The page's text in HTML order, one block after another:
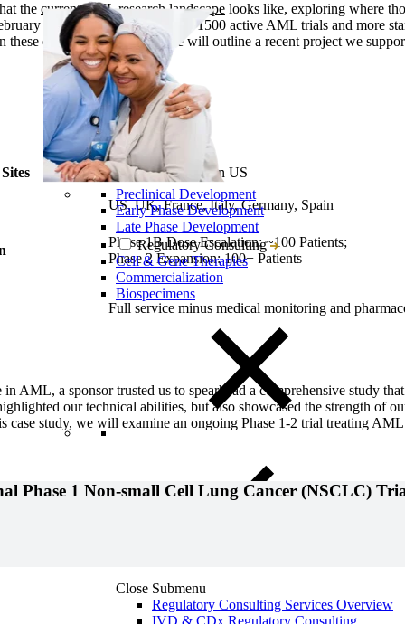
Preclinical Development
Early Phase Development
Late Phase Development
Regulatory Consulting
Cell & Gene Therapies
Commercialization
Biospecimens
Close Submenu
Regulatory Consulting Services Overview
IVD & CDx Regulatory Consulting
the current AML research landscape looks like, exploring where
9, 2024, there were nearly 1500 active AML trials and more
efforts. In this article, we will outline a recent project we
17 sites in EU; 14 in US
US, UK, France, Italy, Germany, Spain
Phase 1B Dose Escalation: ~100 Patients;
Phase 2 Expansion: 100+ Patients
Full service minus medical monitoring and
AML, a sponsor trusted us to spearhead a comprehensive study
our technical abilities, but also showcased the strength of
study, we will examine an ongoing Phase 1-2 trial treating AML
Phase 1 Non-small Cell Lung Cancer (NSCLC)